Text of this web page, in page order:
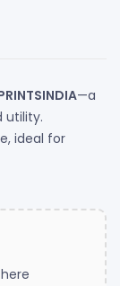
—a
utility.
ideal for